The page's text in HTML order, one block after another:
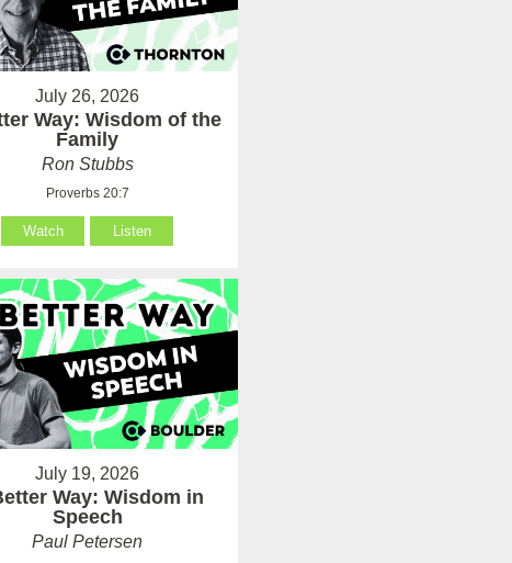
July 26, 2026
Way: Wisdom of the
Family
Ron Stubbs
Proverbs 20:7
Watch Listen
July 19, 2026
Way: Wisdom in
Speech
Paul Petersen